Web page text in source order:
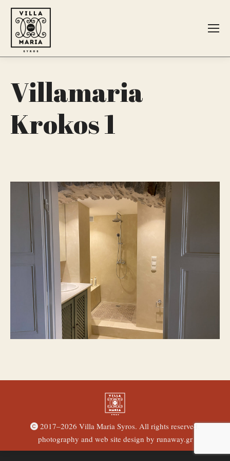
Search:
Villamaria
Krokos 1
2017–2026 Villa Maria Syros. All rights reserved.
photography and web site design by runaway.gr